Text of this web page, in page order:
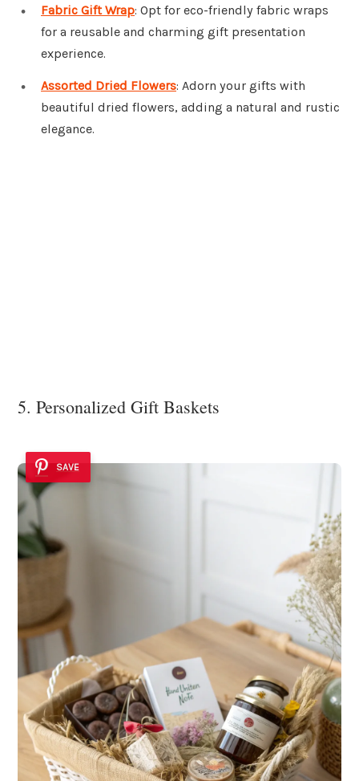
Fabric Gift Wrap: Opt for eco-friendly fabric wraps
for a reusable and charming gift presentation
experience.
Assorted Dried Flowers: Adorn your gifts with
beautiful dried flowers, adding a natural and rustic
elegance.
5. Personalized Gift Baskets
SAVE